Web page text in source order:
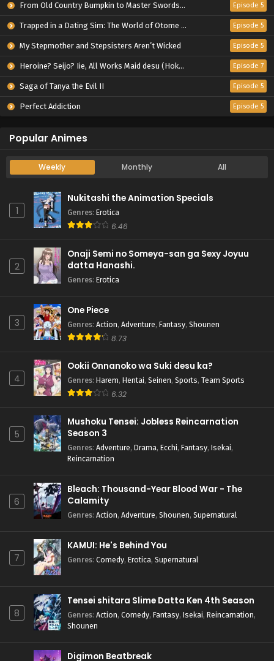
From Old Country Bumpkin to Master Swordsman Season 2 Episode 5
Trapped in a Dating Sim: The World of Otome Games is Tough for Mobs 2 Episode 5
My Stepmother and Stepsisters Aren’t Wicked Episode 5
Heroine? Seijo? Iie, All Works Maid desu (Hokori)! Episode 7
Saga of Tanya the Evil II Episode 5
Perfect Addiction Episode 5
Popular Animes
Weekly Monthly All
1
Nukitashi the Animation Specials
Genres: Erotica
6.46
2
Onaji Semi no Someya-san ga Sexy Joyuu
datta Hanashi.
Genres: Erotica
3
One Piece
Genres: Action, Adventure, Fantasy, Shounen
8.73
4
Ookii Onnanoko wa Suki desu ka?
Genres: Harem, Hentai, Seinen, Sports, Team Sports
6.32
5
Mushoku Tensei: Jobless Reincarnation
Season 3
Genres: Adventure, Drama, Ecchi, Fantasy, Isekai,
Reincarnation
6
Bleach: Thousand-Year Blood War - The
Calamity
Genres: Action, Adventure, Shounen, Supernatural
7
KAMUI: He's Behind You
Genres: Comedy, Erotica, Supernatural
8
Tensei shitara Slime Datta Ken 4th Season
Genres: Action, Comedy, Fantasy, Isekai, Reincarnation,
Shounen
Digimon Beatbreak